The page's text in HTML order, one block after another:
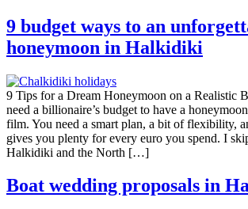
9 budget ways to an
honeymoon in Halkidiki
9 Tips for a Dream Honeymoon on a Realistic
need a billionaire’s budget to have a
film. You need a smart plan, a bit of flexibility,
gives you plenty for every euro you spend. I
Halkidiki and the North […]
Boat wedding proposals in